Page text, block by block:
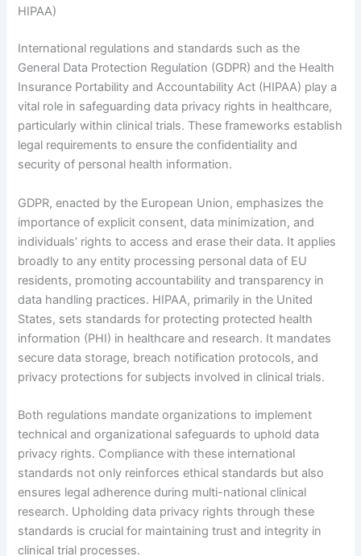
HIPAA)
International regulations and standards such as the
General Data Protection Regulation (GDPR) and the Health
Insurance Portability and Accountability Act (HIPAA) play a
vital role in safeguarding data privacy rights in healthcare,
particularly within clinical trials. These frameworks establish
legal requirements to ensure the confidentiality and
security of personal health information.
GDPR, enacted by the European Union, emphasizes the
importance of explicit consent, data minimization, and
individuals’ rights to access and erase their data. It applies
broadly to any entity processing personal data of EU
residents, promoting accountability and transparency in
data handling practices. HIPAA, primarily in the United
States, sets standards for protecting protected health
information (PHI) in healthcare and research. It mandates
secure data storage, breach notification protocols, and
privacy protections for subjects involved in clinical trials.
Both regulations mandate organizations to implement
technical and organizational safeguards to uphold data
privacy rights. Compliance with these international
standards not only reinforces ethical standards but also
ensures legal adherence during multi-national clinical
research. Upholding data privacy rights through these
standards is crucial for maintaining trust and integrity in
clinical trial processes.